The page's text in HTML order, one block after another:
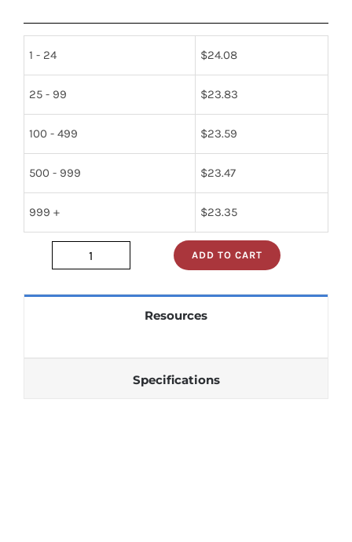
1 - 24 $24.08
25 - 99 $23.83
100 - 499 $23.59
500 - 999 $23.47
999 + $23.35
2990-
ADD TO CART
Resources
Specifications